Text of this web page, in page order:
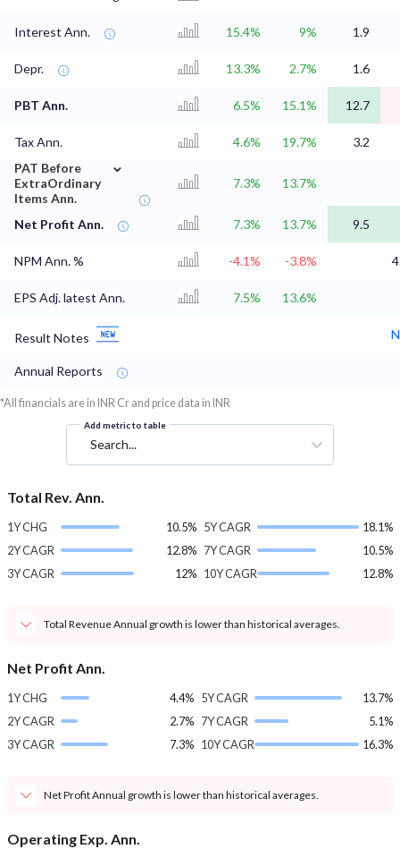
Interest Ann. 15.4% 9% 1.9
Depr. 13.3% 2.7% 1.6
PBT Ann. 6.5% 15.1% 12.7
Tax Ann. 4.6% 19.7%
3.2
PAT Before
ExtraOrdinary
Items Ann.
⌄
7.3% 13.7%
Net Profit Ann. 7.3% 13.7% 9.5
NPM Ann. % -4.1% -3.8%
EPS Adj. latest Ann. 7.5% 13.6%
Result Notes
Annual Reports
*All financials are in INR Cr and price data in INR
Add metric to table
Search...
Total Rev. Ann.
1Y CHG
10.5%
2Y CAGR
12.8%
3Y CAGR
12%
5Y CAGR
18.1%
7Y CAGR
10.5%
10Y CAGR
12.8%
Total Revenue Annual growth is lower than historical averages.
Net Profit Ann.
1Y CHG
4.4%
2Y CAGR
2.7%
3Y CAGR
7.3%
5Y CAGR
13.7%
7Y CAGR
5.1%
10Y CAGR
16.3%
Net Profit Annual growth is lower than historical averages.
Operating Exp. Ann.